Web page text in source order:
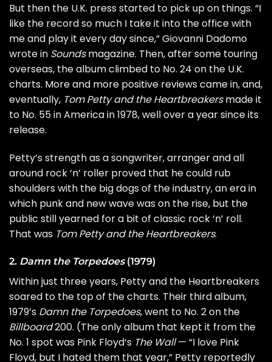
But then the U.K. press started to pick up on things. “I
like the record so much I take it into the office with
me and play it every day since,” Giovanni Dadomo
wrote in Soundsmagazine. Then, after some touring
overseas, the album climbed to No. 24 on the U.K.
charts. More and more positive reviews came in, and,
eventually, Tom Petty and the Heartbreakersmade it
to No. 55 in America in 1978, well over a year since its
release.
Petty’s strength as a songwriter, arranger and all
around rock ‘n’ roller proved that he could rub
shoulders with the big dogs of the industry, an era in
which punk and new wave was on the rise, but the
public still yearned for a bit of classic rock ‘n’ roll.
That was Tom Petty and the Heartbreakers.
2. Damn the Torpedoes(1979)
Within just three years, Petty and the Heartbreakers
soared to the top of the charts. Their third album,
1979’s Damn the Torpedoes, went to No. 2 on the
Billboard200. (The only album that kept it from the
No. 1 spot was Pink Floyd‘s The Wall — “I love Pink
Floyd, but I hated them that year,” Petty reportedly